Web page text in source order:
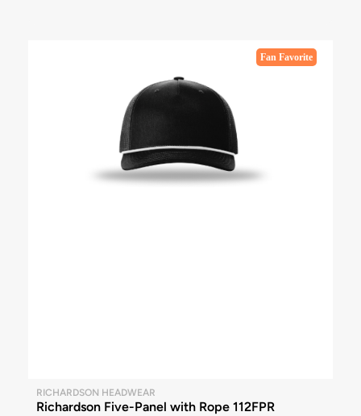
Fan Favorite
RICHARDSON HEADWEAR
Richardson Five-Panel with Rope 112FPR